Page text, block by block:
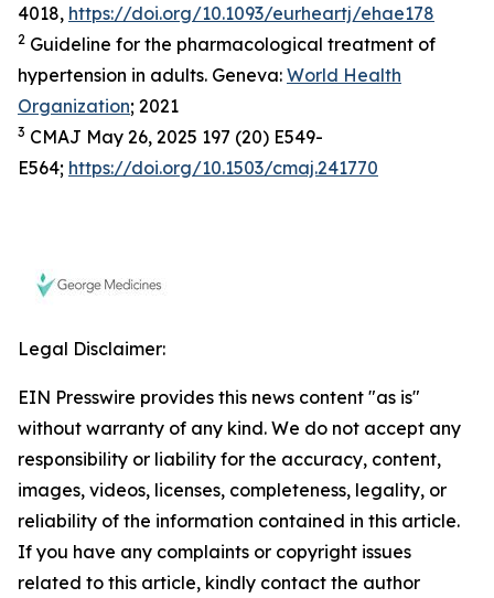
4018, https://doi.org/10.1093/eurheartj/ehae178
2 Guideline for the pharmacological treatment of
hypertension in adults. Geneva: World Health
Organization; 2021
3 CMAJ May 26, 2025 197 (20) E549-
E564; https://doi.org/10.1503/cmaj.241770
Legal Disclaimer:
EIN Presswire provides this news content "as is"
without warranty of any kind. We do not accept any
responsibility or liability for the accuracy, content,
images, videos, licenses, completeness, legality, or
reliability of the information contained in this article.
If you have any complaints or copyright issues
related to this article, kindly contact the author